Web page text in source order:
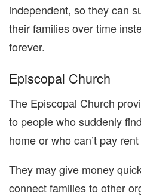
independent, so they can
their families over time
forever.
Episcopal Church
The Episcopal Church
to people who suddenly
home or who can’t pay
They may give money
connect families to other